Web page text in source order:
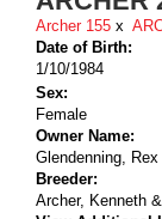
Archer 155 x
Date of Birth:
1/10/1984
Sex:
Female
Owner Name:
Glendenning,
Breeder:
Archer, Kenneth